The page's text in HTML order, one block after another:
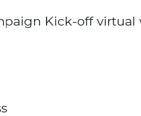
Kick-off virtual